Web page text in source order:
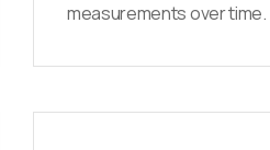
measurements over time.